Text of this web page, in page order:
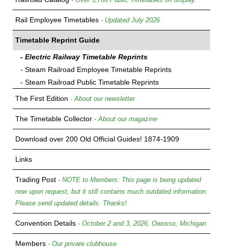
Rail Employee Timetables - Updated July 2026
Timetable Reprint Guide
- Electric Railway Timetable Reprints
- Steam Railroad Employee Timetable Reprints
- Steam Railroad Public Timetable Reprints
The First Edition - About our newsletter
The Timetable Collector - About our magazine
Download over 200 Old Official Guides! 1874-1909
Links
Trading Post - NOTE to Members: This page is being updated
now upon request, but it still contains much outdated information.
Please send updated details. Thanks!
Convention Details - October 2 and 3, 2026, Owosso, Michigan
Members - Our private clubhouse